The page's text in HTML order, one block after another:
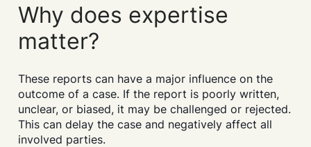
Why does expertise
matter?
These reports can have a major influence on the
outcome of a case. If the report is poorly written,
unclear, or biased, it may be challenged or rejected.
This can delay the case and negatively affect all
involved parties.